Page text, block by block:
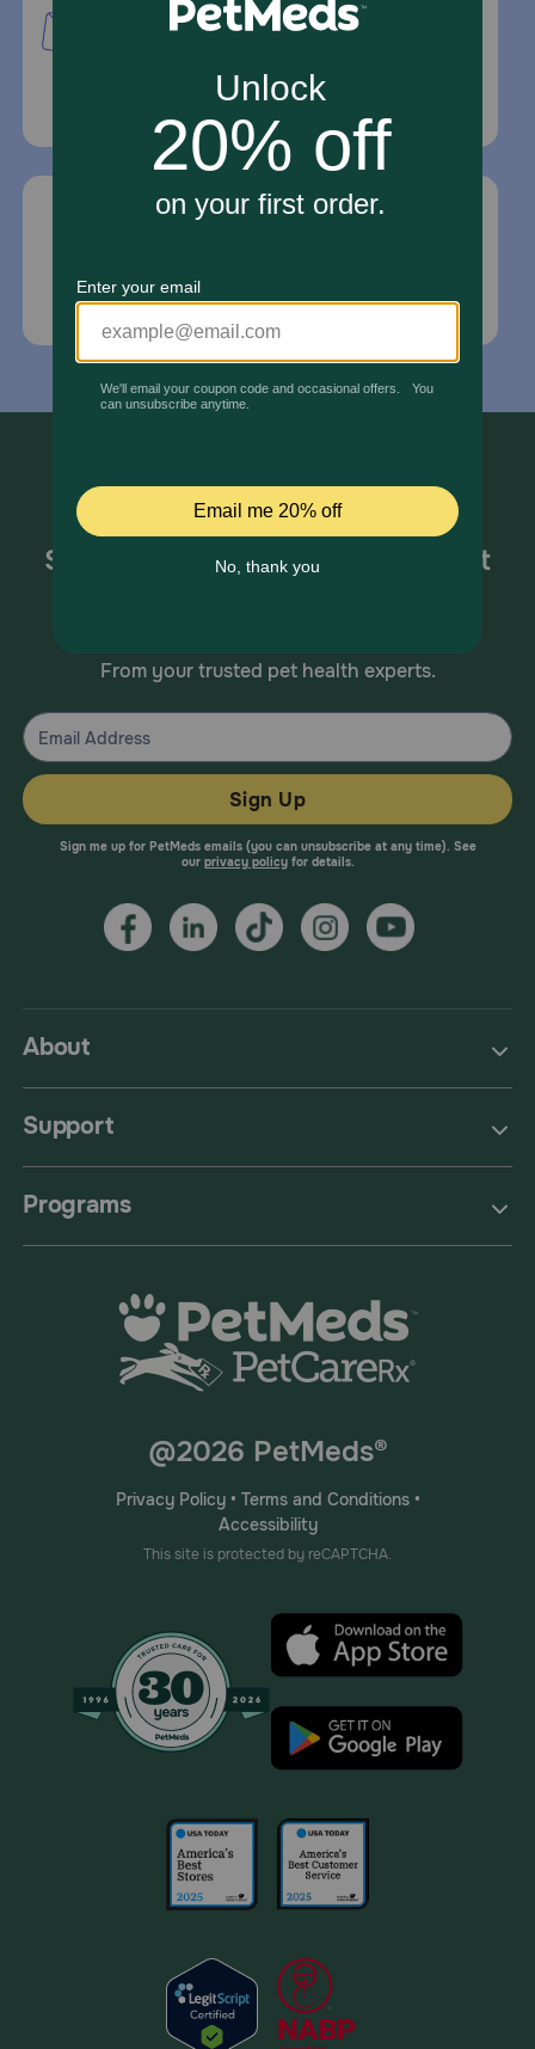
PetMed Express, Inc.
Delray Beach, Fl 33445
For Prescriptions,Click Here
*If your pet is in need of urgent or emergency
care, contact your pet's veterinarian immediately.
About
Support
Programs
Sign up for special offers and pet
From your trusted pet health experts.
Sign Up
Sign me up for PetMeds emails (you can unsubscribe at any time). See
our privacy policyfor details.
@2026 PetMeds®
Privacy Policy• Terms and Conditions•
Accessibility
This site is protected by reCAPTCHA.